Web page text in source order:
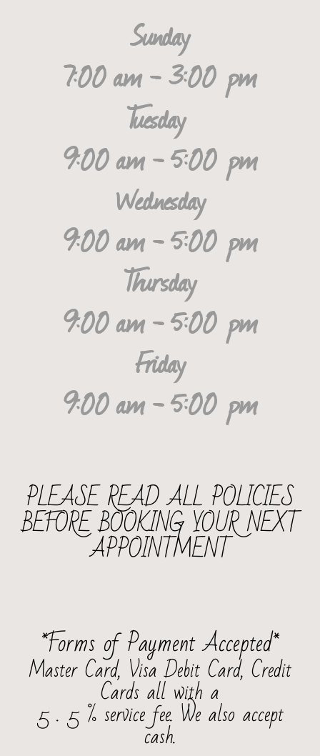
Sunday
7:00 am - 3:00 pm
Tuesday
9:00 am - 5:00 pm
Wednesday
9:00 am - 5:00 pm
Thursday
9:00 am - 5:00 pm
Friday
9:00 am - 5:00 pm
PLEASE READ ALL POLICIES
BEFORE BOOKING YOUR NEXT
APPOINTMENT
*Forms of Payment Accepted*
Master Card, Visa Debit Card, Credit
Cards all with a
5 . 5 % service fee. We also accept
cash.